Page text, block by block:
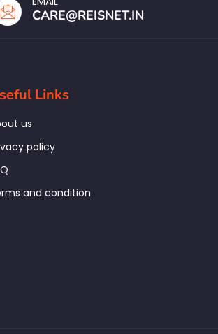
CARE@REISNET.IN
Links
us
policy
and condition